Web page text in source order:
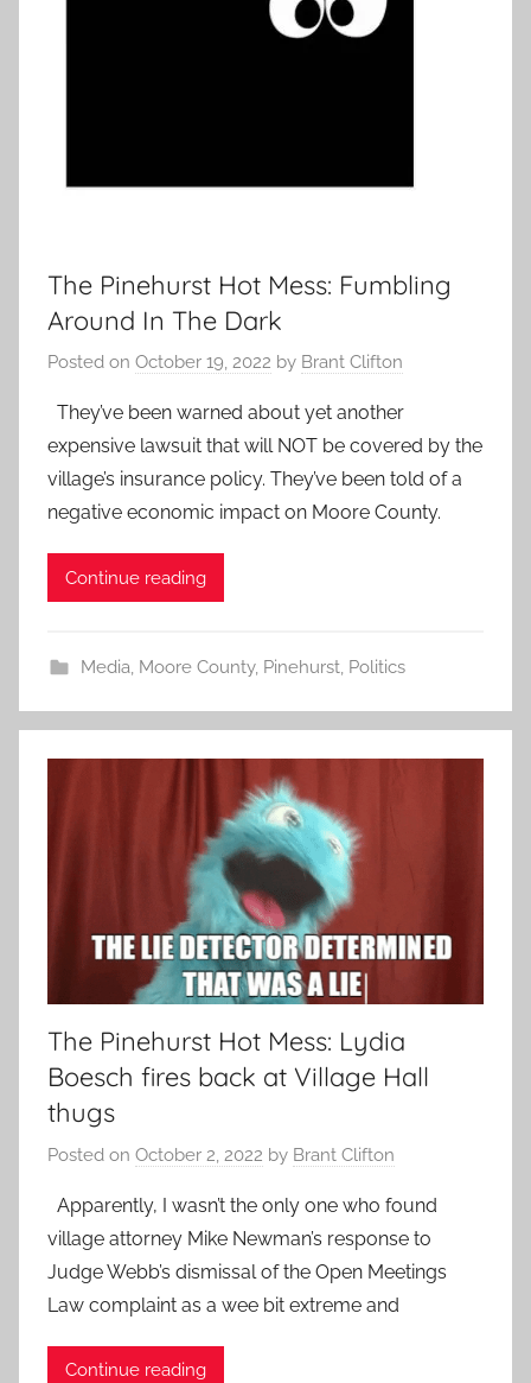
The Pinehurst Hot Mess: Fumbling
Around In The Dark
Posted on October 19, 2022 by Brant Clifton
They’ve been warned about yet another
expensive lawsuit that will NOT be covered by the
village’s insurance policy. They’ve been told of a
negative economic impact on Moore County.
Continue reading
Media, Moore County, Pinehurst, Politics
The Pinehurst Hot Mess: Lydia
Boesch fires back at Village Hall
thugs
Posted on October 2, 2022 by Brant Clifton
Apparently, I wasn’t the only one who found
village attorney Mike Newman’s response to
Judge Webb’s dismissal of the Open Meetings
Law complaint as a wee bit extreme and
Continue reading